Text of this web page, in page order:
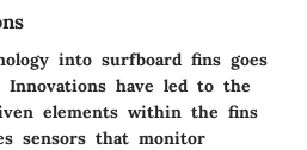
into surfboard fins goes
Innovations have led to the
elements within the fins
sensors that monitor